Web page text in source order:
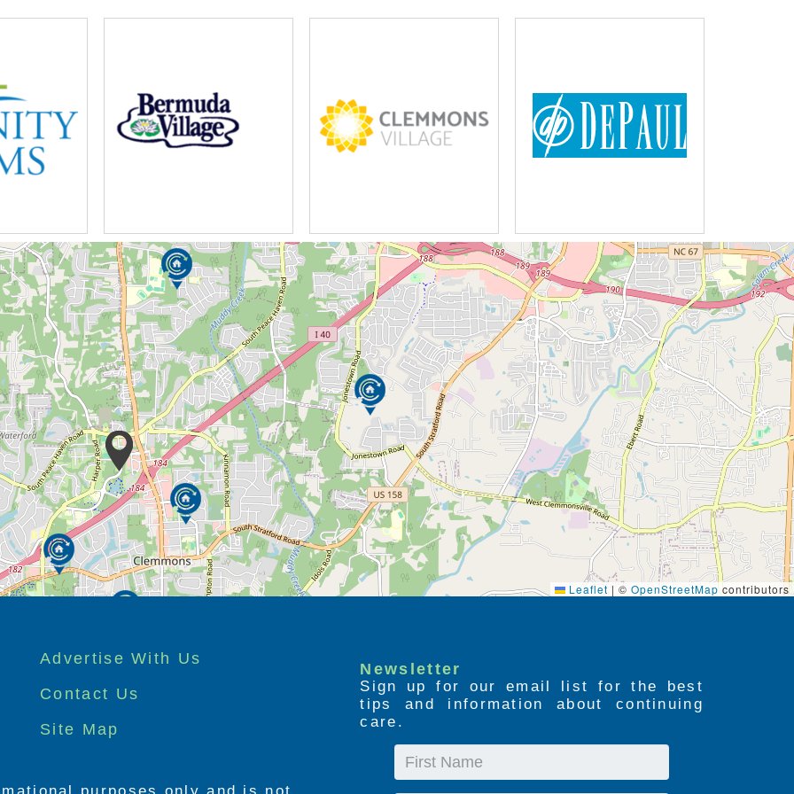
Leaflet | © OpenStreetMap contributors
Advertise With Us
Contact Us
Site Map
Newsletter
Sign up for our email list for the best
tips and information about continuing
care.
First
Name